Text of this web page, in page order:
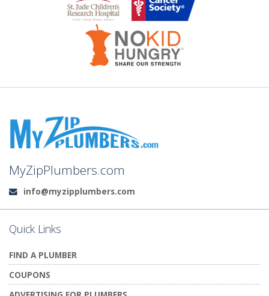
MyZipPlumbers.com
Email:
info@myzipplumbers.com
Quick Links
FIND A PLUMBER
COUPONS